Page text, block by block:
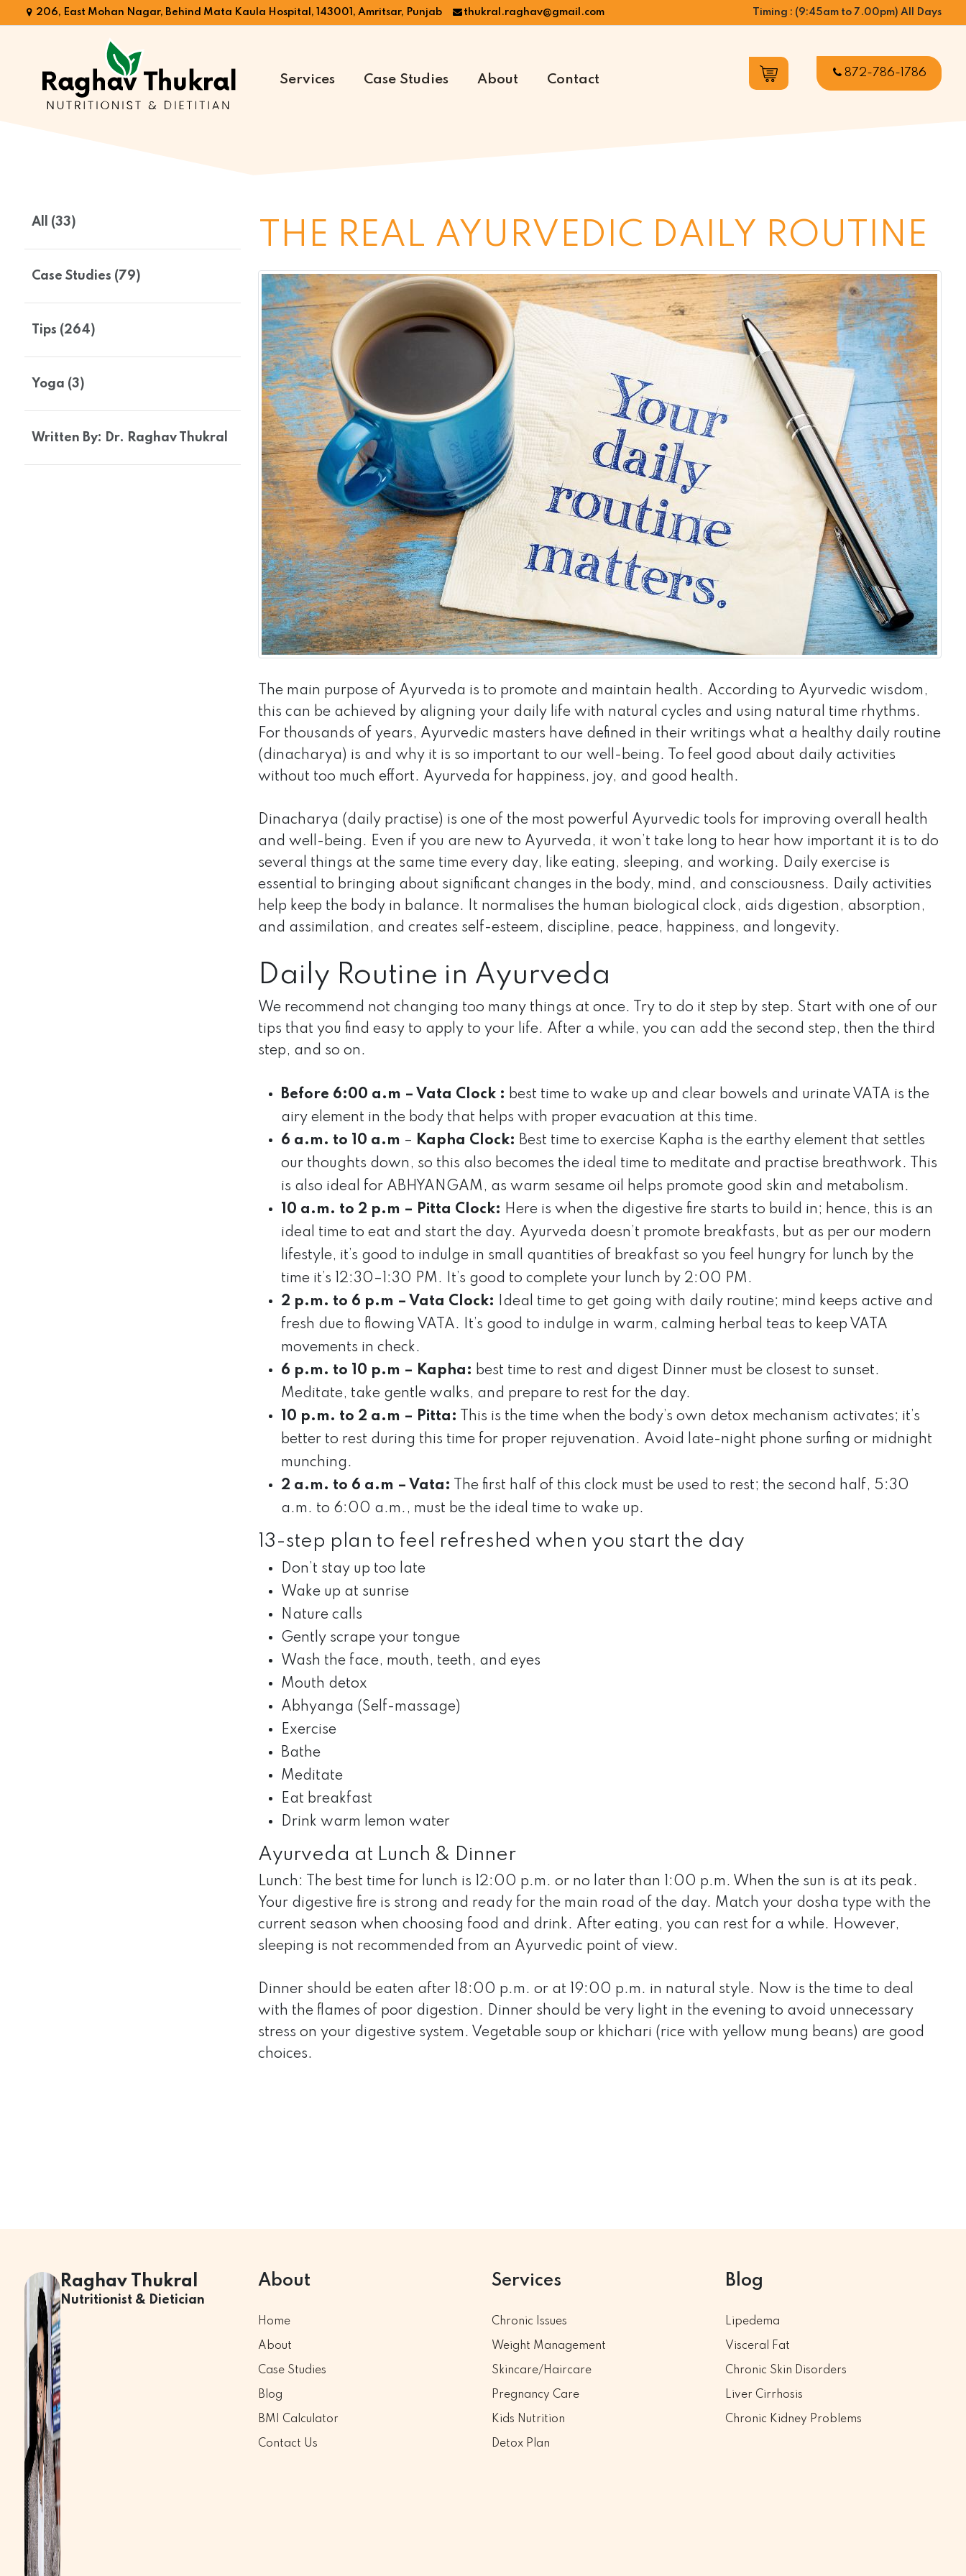
206, East Mohan Nagar, Behind Mata Kaula Hospital, 143001, Amritsar, Punjab thukral.raghav@gmail.com Timing : (9:45am to 7.00pm) All Days
Services Case Studies About Contact 872-786-1786
All (33)
Case Studies (79)
Tips (264)
Yoga (3)
Written By: Dr. Raghav Thukral
THE REAL AYURVEDIC DAILY ROUTINE
The main purpose of Ayurveda is to promote and maintain health. According to Ayurvedic wisdom,
this can be achieved by aligning your daily life with natural cycles and using natural time rhythms.
For thousands of years, Ayurvedic masters have defined in their writings what a healthy daily routine
(dinacharya) is and why it is so important to our well-being. To feel good about daily activities
without too much effort. Ayurveda for happiness, joy, and good health.
Dinacharya (daily practise) is one of the most powerful Ayurvedic tools for improving overall health
and well-being. Even if you are new to Ayurveda, it won’t take long to hear how important it is to do
several things at the same time every day, like eating, sleeping, and working. Daily exercise is
essential to bringing about significant changes in the body, mind, and consciousness. Daily activities
help keep the body in balance. It normalises the human biological clock, aids digestion, absorption,
and assimilation, and creates self-esteem, discipline, peace, happiness, and longevity.
Daily Routine in Ayurveda
We recommend not changing too many things at once. Try to do it step by step. Start with one of our
tips that you find easy to apply to your life. After a while, you can add the second step, then the third
step, and so on.
Before 6:00 a.m – Vata Clock : best time to wake up and clear bowels and urinate VATA is the
airy element in the body that helps with proper evacuation at this time.
6 a.m. to 10 a.m – Kapha Clock: Best time to exercise Kapha is the earthy element that settles
our thoughts down, so this also becomes the ideal time to meditate and practise breathwork. This
is also ideal for ABHYANGAM, as warm sesame oil helps promote good skin and metabolism.
10 a.m. to 2 p.m – Pitta Clock: Here is when the digestive fire starts to build in; hence, this is an
ideal time to eat and start the day. Ayurveda doesn’t promote breakfasts, but as per our modern
lifestyle, it’s good to indulge in small quantities of breakfast so you feel hungry for lunch by the
time it’s 12:30–1:30 PM. It’s good to complete your lunch by 2:00 PM.
2 p.m. to 6 p.m – Vata Clock: Ideal time to get going with daily routine; mind keeps active and
fresh due to flowing VATA. It’s good to indulge in warm, calming herbal teas to keep VATA
movements in check.
6 p.m. to 10 p.m – Kapha: best time to rest and digest Dinner must be closest to sunset.
Meditate, take gentle walks, and prepare to rest for the day.
10 p.m. to 2 a.m – Pitta: This is the time when the body’s own detox mechanism activates; it’s
better to rest during this time for proper rejuvenation. Avoid late-night phone surfing or midnight
munching.
2 a.m. to 6 a.m – Vata: The first half of this clock must be used to rest; the second half, 5:30
a.m. to 6:00 a.m., must be the ideal time to wake up.
13-step plan to feel refreshed when you start the day
Don’t stay up too late
Wake up at sunrise
Nature calls
Gently scrape your tongue
Wash the face, mouth, teeth, and eyes
Mouth detox
Abhyanga (Self-massage)
Exercise
Bathe
Meditate
Eat breakfast
Drink warm lemon water
Ayurveda at Lunch & Dinner
Lunch: The best time for lunch is 12:00 p.m. or no later than 1:00 p.m. When the sun is at its peak.
Your digestive fire is strong and ready for the main road of the day. Match your dosha type with the
current season when choosing food and drink. After eating, you can rest for a while. However,
sleeping is not recommended from an Ayurvedic point of view.
Dinner should be eaten after 18:00 p.m. or at 19:00 p.m. in natural style. Now is the time to deal
with the flames of poor digestion. Dinner should be very light in the evening to avoid unnecessary
stress on your digestive system. Vegetable soup or khichari (rice with yellow mung beans) are good
choices.
Raghav Thukral
Nutritionist & Dietician
About
Home
About
Case Studies
Blog
BMI Calculator
Contact Us
Services
Chronic Issues
Weight Management
Skincare/Haircare
Pregnancy Care
Kids Nutrition
Detox Plan
Blog
Lipedema
Visceral Fat
Chronic Skin Disorders
Liver Cirrhosis
Chronic Kidney Problems